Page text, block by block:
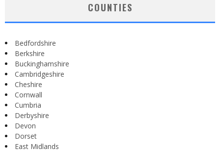
COUNTIES
Bedfordshire
Berkshire
Buckinghamshire
Cambridgeshire
Cheshire
Cornwall
Cumbria
Derbyshire
Devon
Dorset
East Midlands